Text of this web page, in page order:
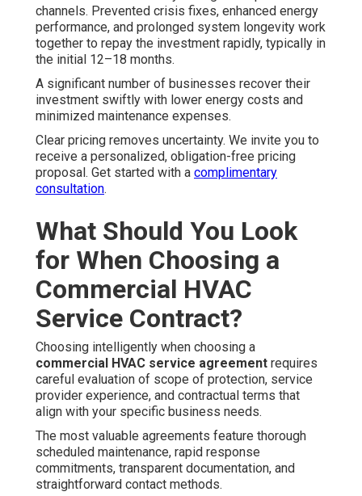
channels. Prevented crisis fixes, enhanced energy
performance, and prolonged system longevity work
together to repay the investment rapidly, typically in
the initial 12–18 months.
A significant number of businesses recover their
investment swiftly with lower energy costs and
minimized maintenance expenses.
Clear pricing removes uncertainty. We invite you to
receive a personalized, obligation-free pricing
proposal. Get started with a complimentary
consultation.
What Should You Look
for When Choosing a
Commercial HVAC
Service Contract?
Choosing intelligently when choosing a
commercial HVAC service agreement requires
careful evaluation of scope of protection, service
provider experience, and contractual terms that
align with your specific business needs.
The most valuable agreements feature thorough
scheduled maintenance, rapid response
commitments, transparent documentation, and
straightforward contact methods.